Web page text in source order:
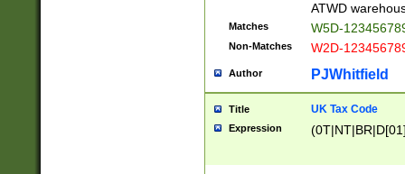
ATWD
Matches W5D-
Non-Matches W2D-
Author PJWhitfield
Title UK Tax Code
Expression